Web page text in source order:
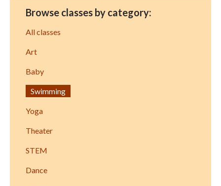
Browse classes by category:
All classes
Art
Baby
Swimming
Yoga
Theater
STEM
Dance